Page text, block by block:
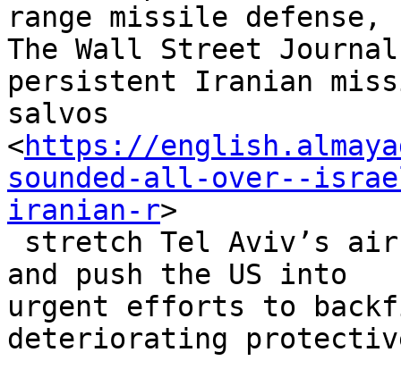
range missile defense,
The Wall Street
persistent Iranian
salvos
<https://
sounded-all-over--
iranian-r>
and push the US into
urgent efforts to
deteriorating